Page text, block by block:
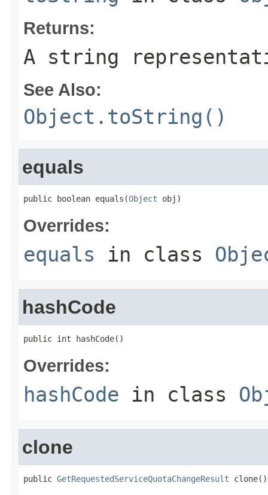
Returns:
A string
See Also:
Object.toString()
equals
public boolean equals(Object obj)
Overrides:
equals in class
hashCode
public int hashCode()
Overrides:
hashCode in class
clone
public GetRequestedServiceQuotaChangeResult clone()